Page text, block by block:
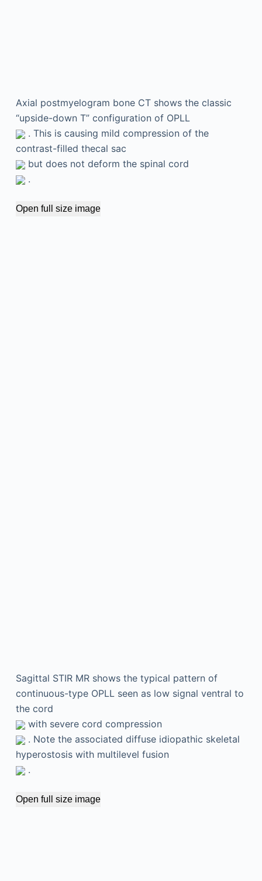
Axial postmyelogram bone CT shows the classic
“upside-down T” configuration of OPLL
. This is causing mild compression of the
contrast-filled thecal sac
but does not deform the spinal cord
.
Open full size image
Sagittal STIR MR shows the typical pattern of
continuous-type OPLL seen as low signal ventral to
the cord
with severe cord compression
. Note the associated diffuse idiopathic skeletal
hyperostosis with multilevel fusion
.
Open full size image